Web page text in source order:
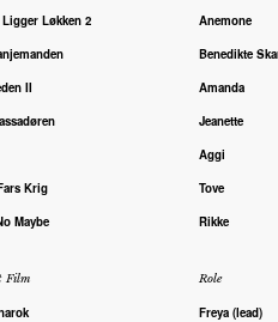
Løkken 2
Anemone
Benedikte
II
Amanda
Jeanette
Aggi
Krig
Tove
Maybe
Rikke
Film Role
Freya (lead)